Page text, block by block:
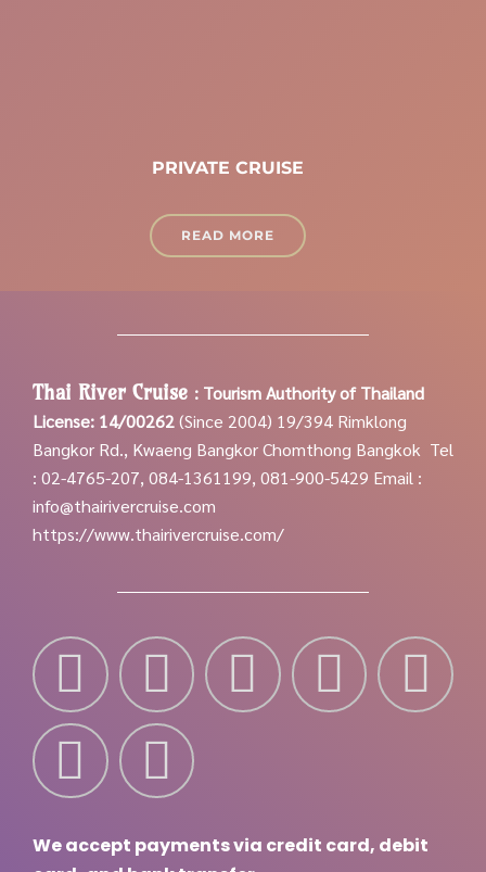
PRIVATE CRUISE
READ MORE
Thai River Cruise : Tourism Authority of Thailand
License: 14/00262(Since 2004) 19/394 Rimklong
Bangkor Rd., Kwaeng Bangkor Chomthong Bangkok Tel
: 02-4765-207, 084-1361199, 081-900-5429 Email :
info@thairivercruise.com
https://www.thairivercruise.com/
We accept payments via credit card, debit